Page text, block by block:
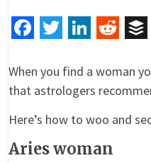
When you find a woman
that astrologers
Here’s how to woo and
Aries woman